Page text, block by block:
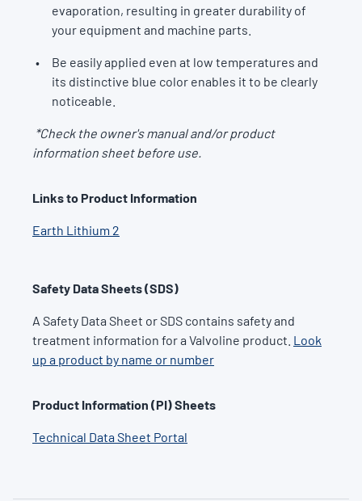
evaporation, resulting in greater durability of
your equipment and machine parts.
Be easily applied even at low temperatures and
its distinctive blue color enables it to be clearly
noticeable.
*Check the owner's manual and/or product
information sheet before use.
Links to Product Information
Earth Lithium 2
Safety Data Sheets (SDS)
A Safety Data Sheet or SDS contains safety and
treatment information for a Valvoline product. Look
up a product by name or number
Product Information (PI) Sheets
Technical Data Sheet Portal